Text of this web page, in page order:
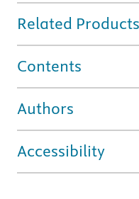
Related Products
Contents
Authors
Accessibility